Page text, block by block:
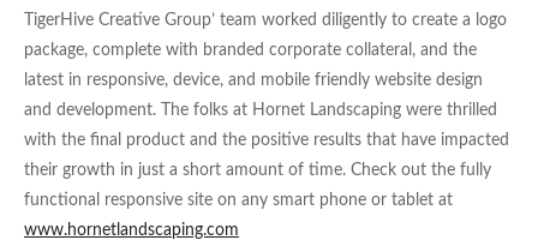
TigerHive Creative Group’ team worked diligently to create a logo
package, complete with branded corporate collateral, and the
latest in responsive, device, and mobile friendly website design
and development. The folks at Hornet Landscaping were thrilled
with the final product and the positive results that have impacted
their growth in just a short amount of time. Check out the fully
functional responsive site on any smart phone or tablet at
www.hornetlandscaping.com